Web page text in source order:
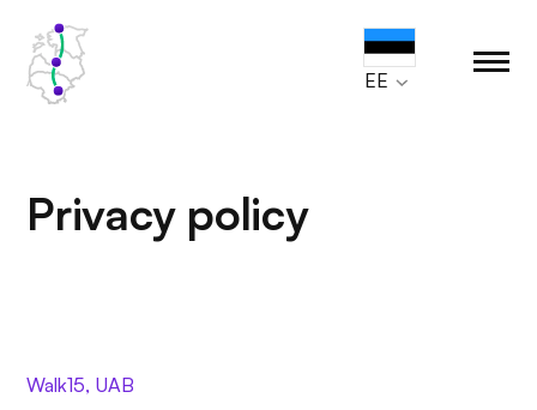
EE
Privacy policy
Walk15, UAB